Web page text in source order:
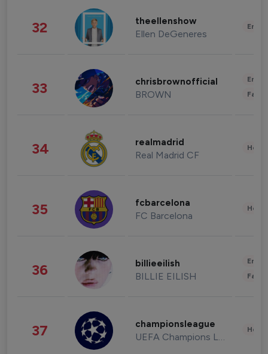
32 theellenshow
Ellen DeGeneres
33 chrisbrownofficial
BROWN
34 realmadrid
Real Madrid CF
35 fcbarcelona
FC Barcelona
36 billieeilish
BILLIE EILISH
37 championsleague
UEFA Champions League